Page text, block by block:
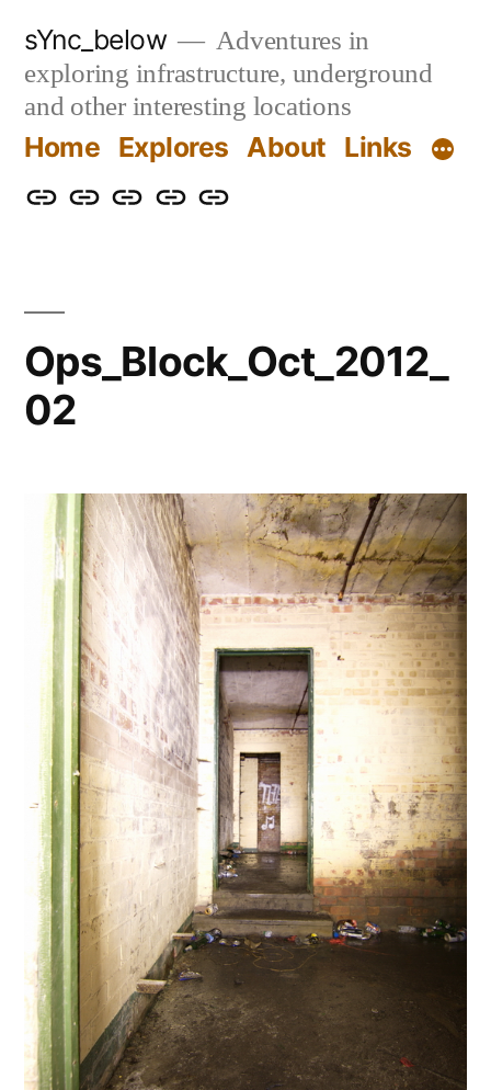
content
sYnc_below
Adventures in
exploring infrastructure, underground
and other interesting locations
Home Explores About Links
HomeExploresAboutLinksPrivacy
Ops_Block_Oct_2012_
02